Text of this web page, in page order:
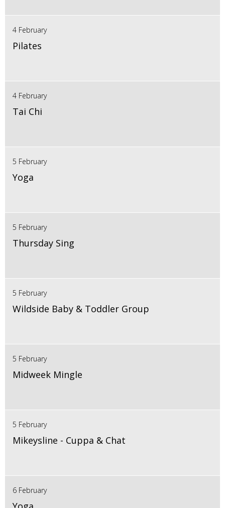
4 February
Pilates
4 February
Tai Chi
5 February
Yoga
5 February
Thursday Sing
5 February
Wildside Baby & Toddler Group
5 February
Midweek Mingle
5 February
Mikeysline - Cuppa & Chat
6 February